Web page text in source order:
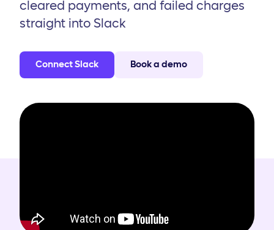
cleared payments, and failed charges
straight into Slack
Connect Slack Book a demo
HOW IT WORKS